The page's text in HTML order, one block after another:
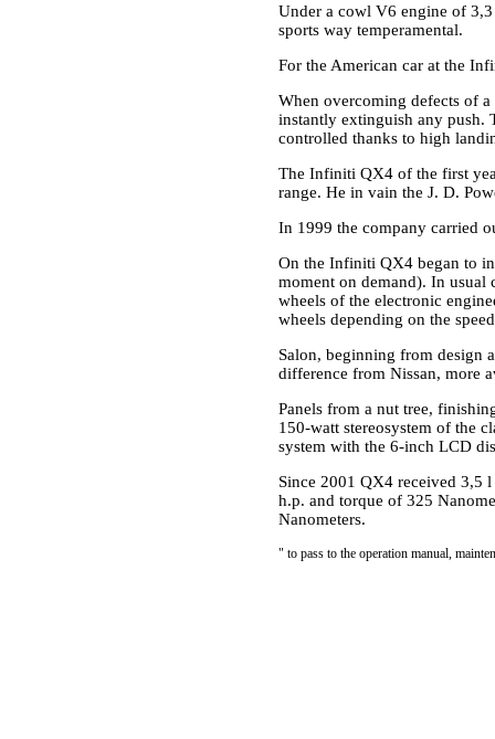
Under a cowl V6 engine of
sports way temperamental.
For the American car at the
When overcoming defects of
instantly extinguish any push.
controlled thanks to high
The Infiniti QX4 of the first
range. He in vain the J. D.
In 1999 the company carried
On the Infiniti QX4 began to
moment on demand). In usual
wheels of the electronic
wheels depending on the
Salon, beginning from design
difference from Nissan, more
Panels from a nut tree,
150-watt stereosystem of the
system with the 6-inch LCD
Since 2001 QX4 received 3,5
h.p. and torque of 325
Nanometers.
" to pass to the operation manual,